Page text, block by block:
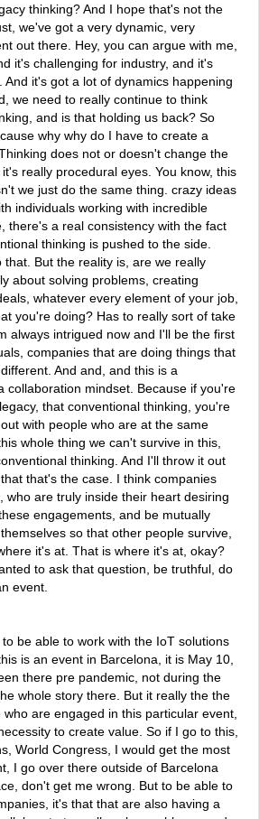
thinking? And I hope that's not the
we've got a very dynamic, very
out there. Hey, you can argue with me,
it's challenging for industry, and it's
And it's got a lot of dynamics happening
we need to really continue to think
and is that holding us back? So
why why do I have to create a
does not or doesn't change the
really procedural eyes. You know, this
we just do the same thing. crazy ideas
individuals working with incredible
there's a real consistency with the fact
thinking is pushed to the side.
But the reality is, are we really
about solving problems, creating
whatever every element of your job,
you're doing? Has to really sort of take
always intrigued now and I'll be the first
companies that are doing things that
And and, and this is a
collaboration mindset. Because if you're
that conventional thinking, you're
with people who are at the same
whole thing we can't survive in this,
thinking. And I'll throw it out
that's the case. I think companies
who are truly inside their heart desiring
engagements, and be mutually
so that other people survive,
it's at. That is where it's at, okay?
to ask that question, be truthful, do
event.
be able to work with the IoT solutions
is an event in Barcelona, it is May 10,
there pre pandemic, not during the
whole story there. But it really the the
are engaged in this particular event,
to create value. So if I go to this,
World Congress, I would get the most
I go over there outside of Barcelona
don't get me wrong. But to be able to
it's that that are also having a